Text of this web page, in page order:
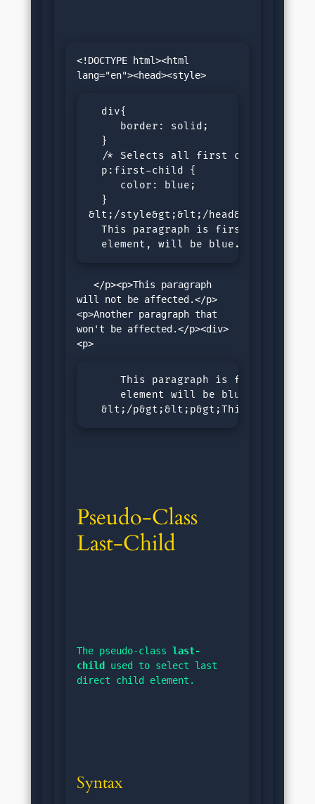
<!DOCTYPE html><html
  div{
     border: solid;
  }
/* Selects all first child
  p:first-child {
     color: blue;
  }
&lt;/style&gt;&lt;/
This paragraph is first child of
  element, will be blue.
   </p><p>This paragraph
will not be affected.</p>
<p>Another paragraph that
won't be affected.</p><div>
This paragraph is first child
     element will be blue.
&lt;/p&gt;&lt;p&gt;This
Pseudo-Class
Last-Child
The pseudo-class last-
child
used to select last
direct child element.
Syntax